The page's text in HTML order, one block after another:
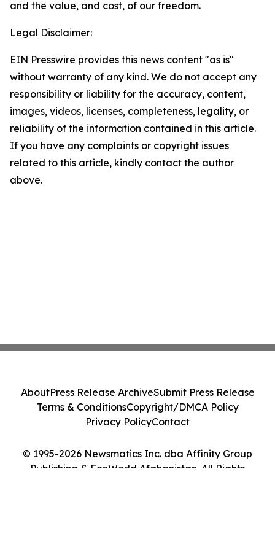
and the value, and cost, of our freedom.
Legal Disclaimer:
EIN Presswire provides this news content "as is"
without warranty of any kind. We do not accept any
responsibility or liability for the accuracy, content,
images, videos, licenses, completeness, legality, or
reliability of the information contained in this article.
If you have any complaints or copyright issues
related to this article, kindly contact the author
above.
© 1995-2026 Newsmatics Inc. dba Affinity Group
Publishing & EcoWorld Afghanistan. All Rights
AboutPress Release ArchiveSubmit Press Release
Terms & ConditionsCopyright/DMCA Policy
Privacy PolicyContact